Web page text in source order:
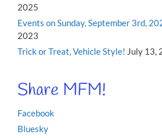
2025
Events on Sunday, September 3rd,
2023
Trick or Treat, Vehicle Style! July 13,
Share MFM!
Facebook
Bluesky